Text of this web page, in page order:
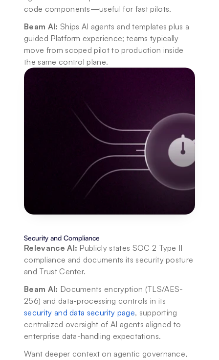
code components—useful for fast pilots.
Beam AI: Ships AI agents and templates plus a
guided Platform experience; teams typically
move from scoped pilot to production inside
the same control plane.
Security and Compliance
Relevance AI: Publicly states SOC 2 Type II
compliance and documents its security posture
and Trust Center.
Beam AI: Documents encryption (TLS/AES-
security and data security page, supporting
centralized oversight of AI agents aligned to
enterprise data-handling expectations.
Want deeper context on agentic governance,